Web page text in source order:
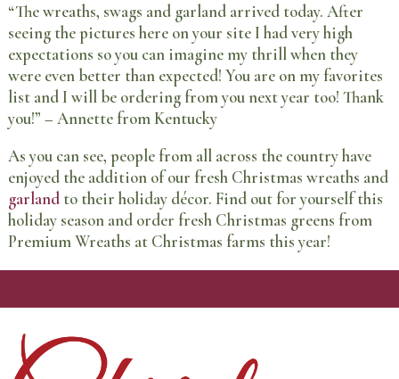
“The wreaths, swags and garland arrived today. After
seeing the pictures here on your site I had very high
expectations so you can imagine my thrill when they
were even better than expected! You are on my favorites
list and I will be ordering from you next year too! Thank
you!” – Annette from Kentucky
As you can see, people from all across the country have
enjoyed the addition of our fresh Christmas wreaths and
garlandto their holiday décor. Find out for yourself this
holiday season and order fresh Christmas greens from
Premium Wreaths at Christmas farms this year!